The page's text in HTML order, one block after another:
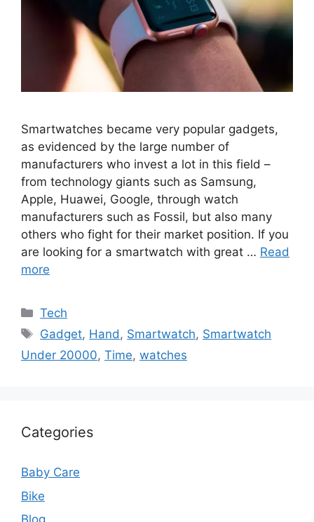
Smartwatches became very popular gadgets,
as evidenced by the large number of
manufacturers who invest a lot in this field –
from technology giants such as Samsung,
Apple, Huawei, Google, through watch
manufacturers such as Fossil, but also many
others who fight for their market position. If you
are looking for a smartwatch with great … Read
more
Categories
Tech
Tags
Gadget, Hand, Smartwatch, Smartwatch
Under 20000, Time, watches
Categories
Baby Care
Bike